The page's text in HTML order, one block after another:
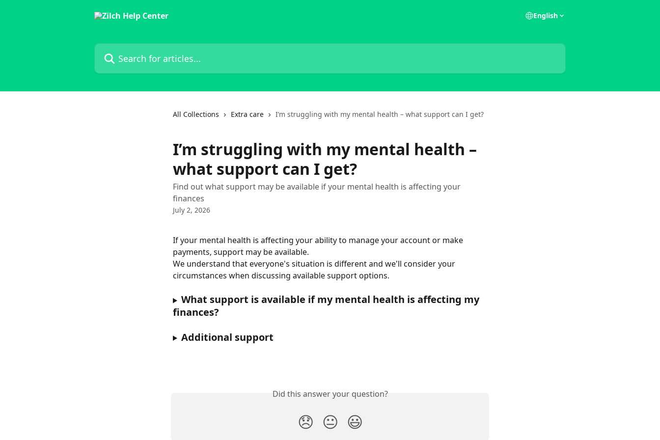
English
Search for articles...
All Collections Extra care I’m struggling with my mental health – what support can I get?
I’m struggling with my mental health –
what support can I get?
Find out what support may be available if your mental health is affecting your
finances
July 2, 2026
If your mental health is affecting your ability to manage your account or make
payments, support may be available.
We understand that everyone's situation is different and we'll consider your
circumstances when discussing available support options.
What support is available if my mental health is affecting my
finances?
Additional support
Did this answer your question?
😞 😐 😃